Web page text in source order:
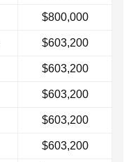
$800,000
$603,200
$603,200
$603,200
$603,200
$603,200